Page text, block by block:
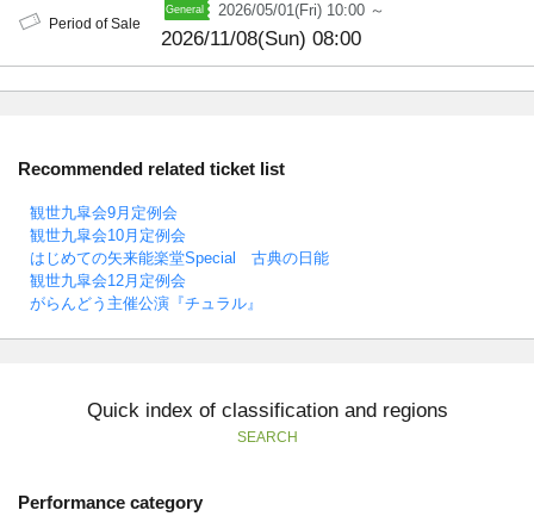
Period of Sale
2026/05/01(Fri) 10:00 ～
2026/11/08(Sun) 08:00
Recommended related ticket list
観世九皐会9月定例会
観世九皐会10月定例会
はじめての矢来能楽堂Special 古典の日能
観世九皐会12月定例会
がらんどう主催公演『チュラル』
Quick index of classification and regions
SEARCH
Performance category